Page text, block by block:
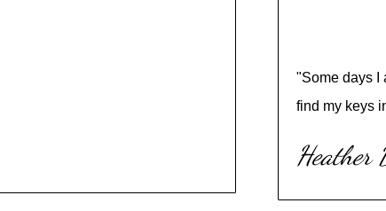
"Some days I
find my keys
Heather